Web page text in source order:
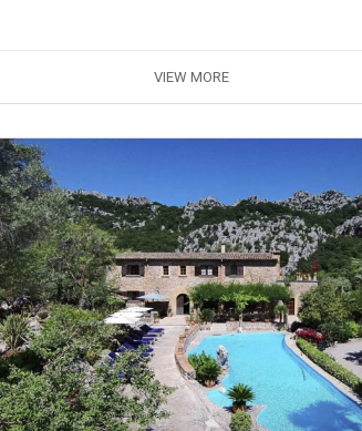
VIEW MORE